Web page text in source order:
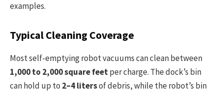
examples.
Typical Cleaning Coverage
Most self-emptying robot vacuums can clean between
1,000 to 2,000 square feetper charge. The dock’s bin
can hold up to 2–4 litersof debris, while the robot’s bin